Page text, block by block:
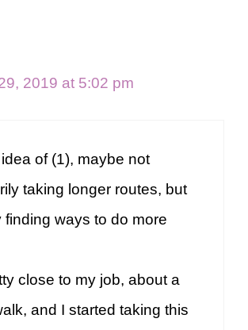
2019 at 5:02 pm
of (1), maybe not
taking longer routes, but
finding ways to do more
close to my job, about a
and I started taking this